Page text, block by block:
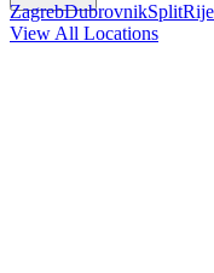
ZagrebDubrovnikSplit
View All Locations